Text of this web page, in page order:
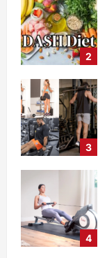
2
3
4